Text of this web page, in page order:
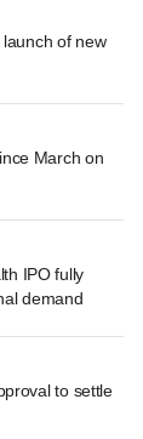
of new
March on
IPO fully
demand
to settle